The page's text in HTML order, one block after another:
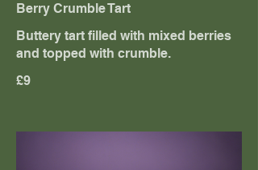
Berry Crumble Tart
Buttery tart filled with mixed berries
and topped with crumble.
£9